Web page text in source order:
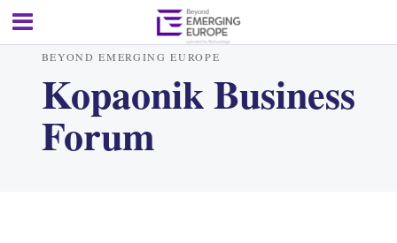
BEYOND EMERGING EUROPE
Kopaonik Business
Forum